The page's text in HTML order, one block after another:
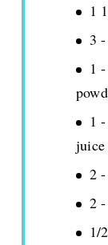
1
3
1
1
juice
2
2
1/